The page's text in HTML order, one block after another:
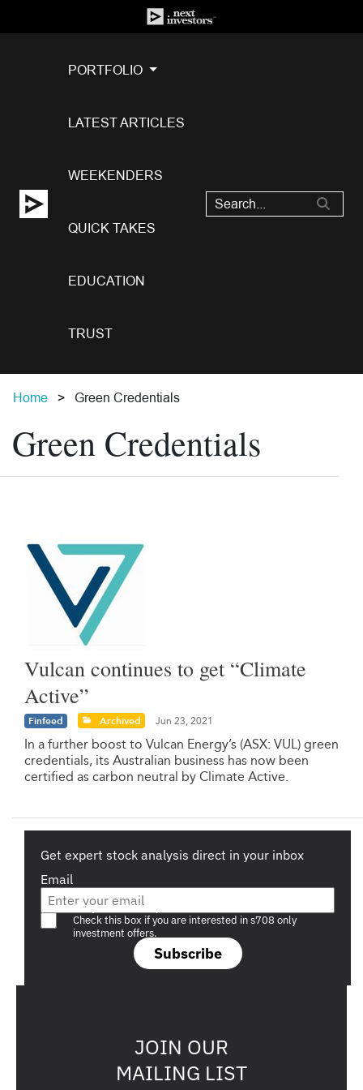
PORTFOLIO
LATEST ARTICLES
WEEKENDERS
QUICK TAKES
EDUCATION
TRUST
Home Green Credentials
Green Credentials
Vulcan continues to get “Climate
Active”
Finfeed Archived Jun 23, 2021
In a further boost to Vulcan Energy’s (ASX: VUL) green
credentials, its Australian business has now been
certified as carbon neutral by Climate Active.
Get expert stock analysis direct in your inbox
Email
Subscribe
Are you a s708 sophisticated investor?
Check this box if you are interested in s708 only
investment offers.
JOIN OUR
MAILING LIST